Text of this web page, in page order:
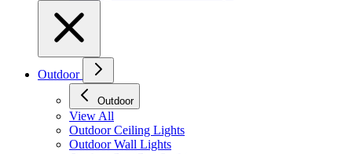
Outdoor
Outdoor
View All
Outdoor Ceiling Lights
Outdoor Wall Lights